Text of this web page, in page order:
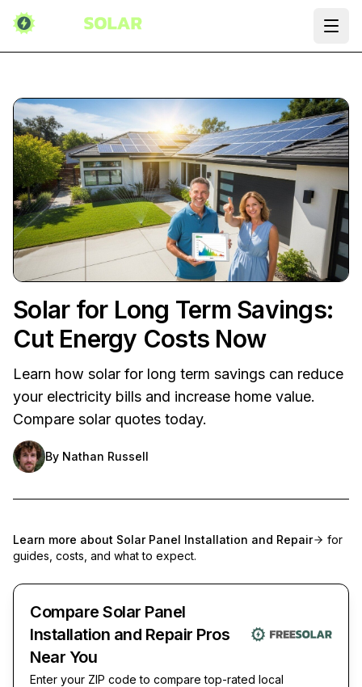
Solar for Long Term Savings:
Cut Energy Costs Now
Learn how solar for long term savings can reduce
your electricity bills and increase home value.
Compare solar quotes today.
By Nathan Russell
Learn more about Solar Panel Installation and Repair
for
guides, costs, and what to expect.
Compare Solar Panel
Installation and Repair Pros
Near You
Enter your ZIP code to compare top-rated local